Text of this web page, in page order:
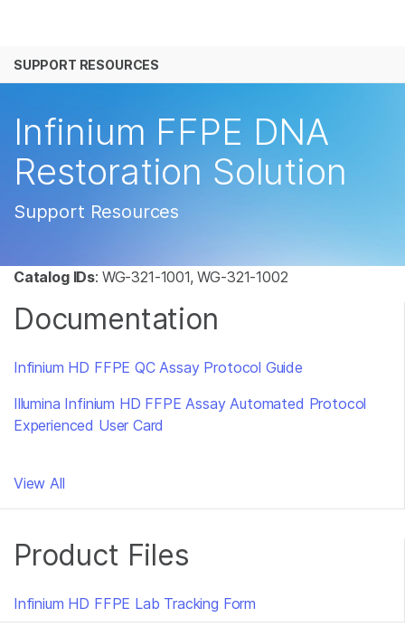
解决方案
公司
SUPPORT RESOURCES
Infinium FFPE DNA
Restoration Solution
Support Resources
Catalog IDs: WG-321-1001, WG-321-1002
Documentation
Infinium HD FFPE QC Assay Protocol Guide
Illumina Infinium HD FFPE Assay Automated Protocol
Experienced User Card
View All
Product Files
Infinium HD FFPE Lab Tracking Form
查看更多相关内容。选择您感兴趣的领域:
微生物学
复杂疾病
生殖健康